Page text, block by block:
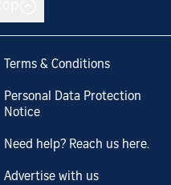
Terms & Conditions
Personal Data Protection
Notice
Need help? Reach us here.
Advertise with us